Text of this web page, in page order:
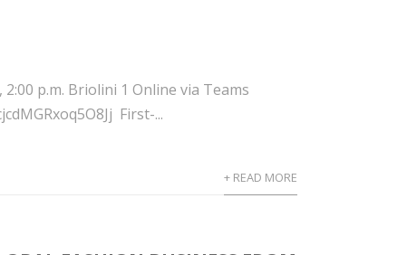
p.m. Briolini 1 Online via Teams
First-...
+ READ MORE